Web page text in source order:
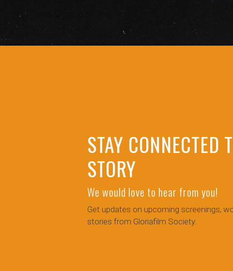
STAY CONNECTED
STORY
We would love to hear from you!
Get updates on upcoming screenings,
stories from Gloriafilm Society.